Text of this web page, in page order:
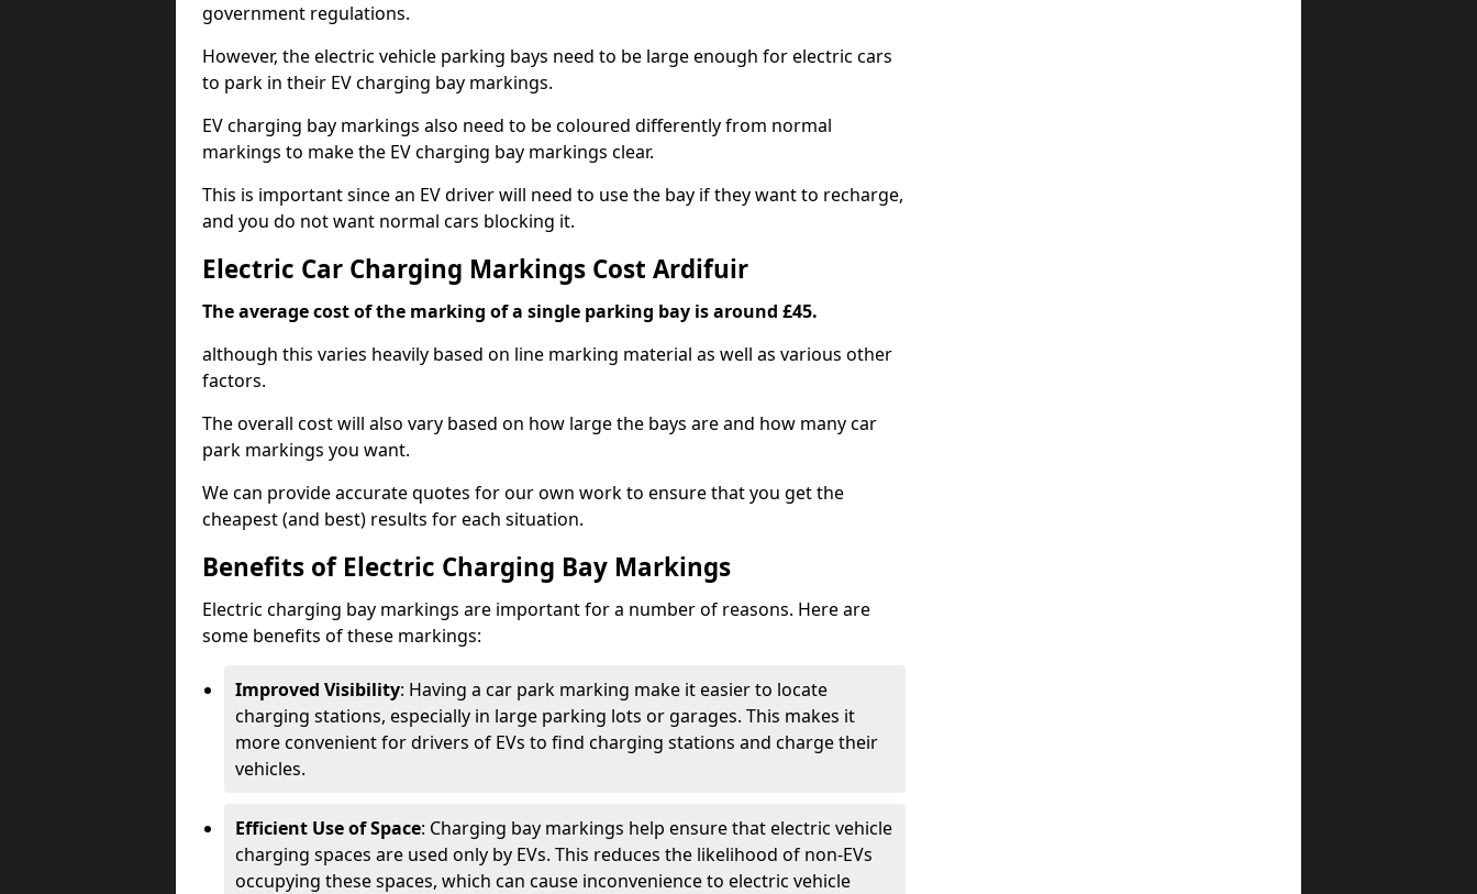
government regulations.
However, the electric vehicle parking bays need to be large enough for electric cars
to park in their EV charging bay markings.
EV charging bay markings also need to be coloured differently from normal
markings to make the EV charging bay markings clear.
This is important since an EV driver will need to use the bay if they want to recharge,
and you do not want normal cars blocking it.
Electric Car Charging Markings Cost Ardifuir
The average cost of the marking of a single parking bay is around £45.
although this varies heavily based on line marking material as well as various other
factors.
The overall cost will also vary based on how large the bays are and how many car
park markings you want.
We can provide accurate quotes for our own work to ensure that you get the
cheapest (and best) results for each situation.
Benefits of Electric Charging Bay Markings
Electric charging bay markings are important for a number of reasons. Here are
some benefits of these markings:
Improved Visibility: Having a car park marking make it easier to locate
charging stations, especially in large parking lots or garages. This makes it
more convenient for drivers of EVs to find charging stations and charge their
vehicles.
Efficient Use of Space: Charging bay markings help ensure that electric vehicle
charging spaces are used only by EVs. This reduces the likelihood of non-EVs
occupying these spaces, which can cause inconvenience to electric vehicle